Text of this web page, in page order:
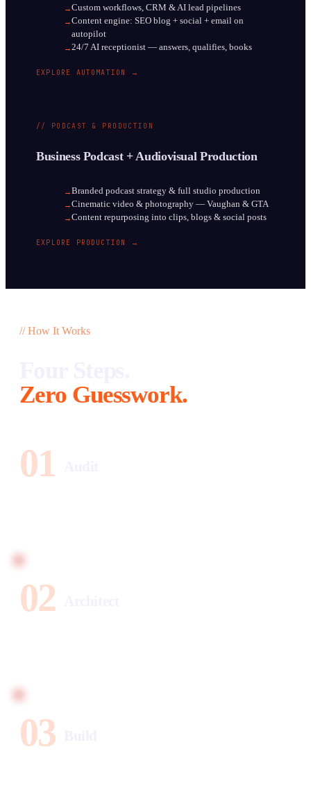
→Custom workflows, CRM & AI lead pipelines
→Content engine: SEO blog + social + email on
autopilot
→24/7 AI receptionist — answers, qualifies, books
EXPLORE AUTOMATION →
// PODCAST & PRODUCTION
Business Podcast + Audiovisual Production
→Branded podcast strategy & full studio production
→Cinematic video & photography — Vaughan & GTA
→Content repurposing into clips, blogs & social posts
EXPLORE PRODUCTION →
// How It Works
Zero Guesswork.
01
02
03